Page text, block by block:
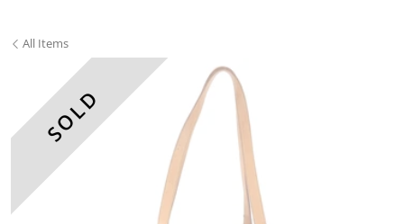
All Items
SOLD